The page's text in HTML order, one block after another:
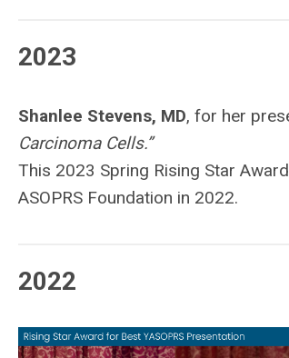
2023
Shanlee Stevens, MD, for her
Carcinoma Cells.”
This 2023 Spring Rising Star
ASOPRS Foundation in 2022.
2022